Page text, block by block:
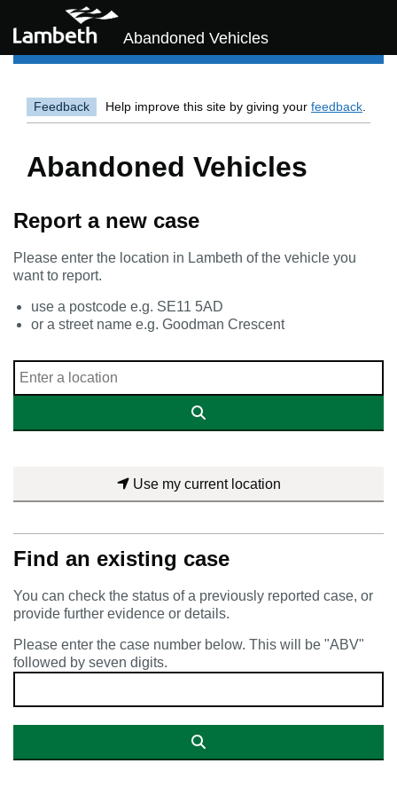
Skip to main content
Abandoned Vehicles
Feedback Help improve this site by giving your feedback
Abandoned Vehicles
Report a new case
Please enter the location in Lambeth of the vehicle you
want to report.
use a postcode e.g. SE11 5AD
or a street name e.g. Goodman Crescent
Use my current location
Find an existing case
You can check the status of a previously reported case, or
provide further evidence or details.
Please enter the case number below. This will be "ABV"
followed by seven digits.